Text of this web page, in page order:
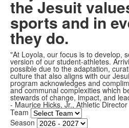
frequently
asked
questions.
the Jesuit
sports and in
they do.
"At Loyola, our focus is to develop,
version of our student-athletes.
possible due to the adaptation,
culture that also aligns with our
program acknowledges and
and communal complexities which
stewards of change, impact, and
- Maurice Hicks, Jr., Athletic Director
Team
Season